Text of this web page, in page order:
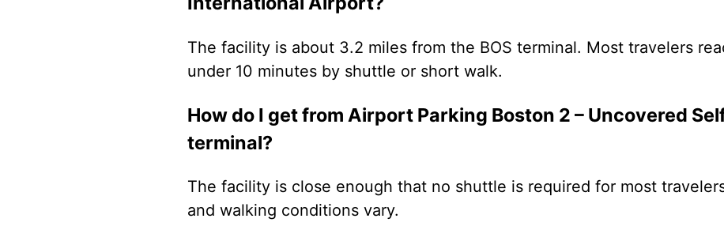
The facility is about 3.2 miles from the BOS terminal. Most travelers
under 10 minutes by shuttle or short walk.
How do I get from Airport Parking Boston 2 – Uncovered
terminal?
The facility is close enough that no shuttle is required for most
and walking conditions vary.